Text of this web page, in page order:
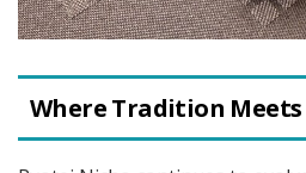
Where Tradition